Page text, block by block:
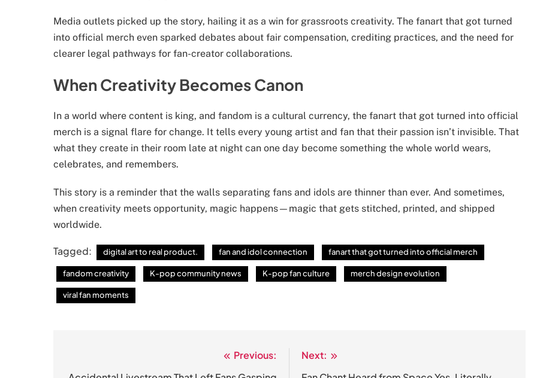
Media outlets picked up the story, hailing it as a win for grassroots creativity. The fanart that got turned
into official merch even sparked debates about fair compensation, crediting practices, and the need for
clearer legal pathways for fan-creator collaborations.
When Creativity Becomes Canon
In a world where content is king, and fandom is a cultural currency, the fanart that got turned into official
merch is a signal flare for change. It tells every young artist and fan that their passion isn’t invisible. That
what they create in their room late at night can one day become something the whole world wears,
celebrates, and remembers.
This story is a reminder that the walls separating fans and idols are thinner than ever. And sometimes,
when creativity meets opportunity, magic happens—magic that gets stitched, printed, and shipped
worldwide.
Tagged: digital art to real product. fan and idol connection fanart that got turned into official merch
fandom creativity K-pop community news K-pop fan culture merch design evolution
viral fan moments
Previous:
Next: